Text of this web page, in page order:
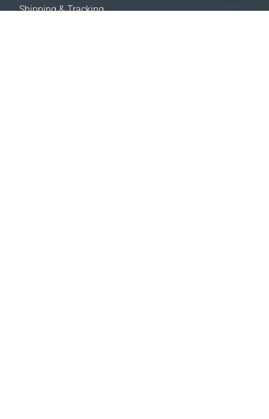
Shipping & Tracking